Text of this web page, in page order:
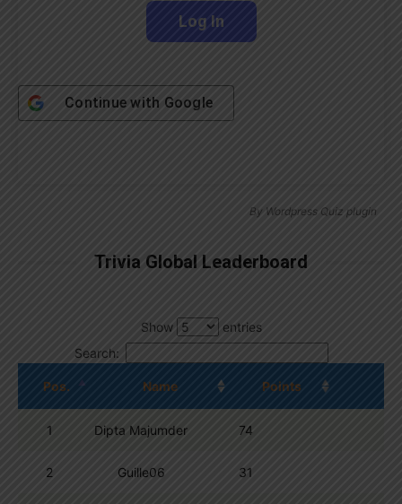
Continue with Google
By Wordpress Quiz plugin
Trivia Global Leaderboard
Show
entries
Search:
Pos. Name Points
1 Dipta Majumder 74
2 Guille06 31